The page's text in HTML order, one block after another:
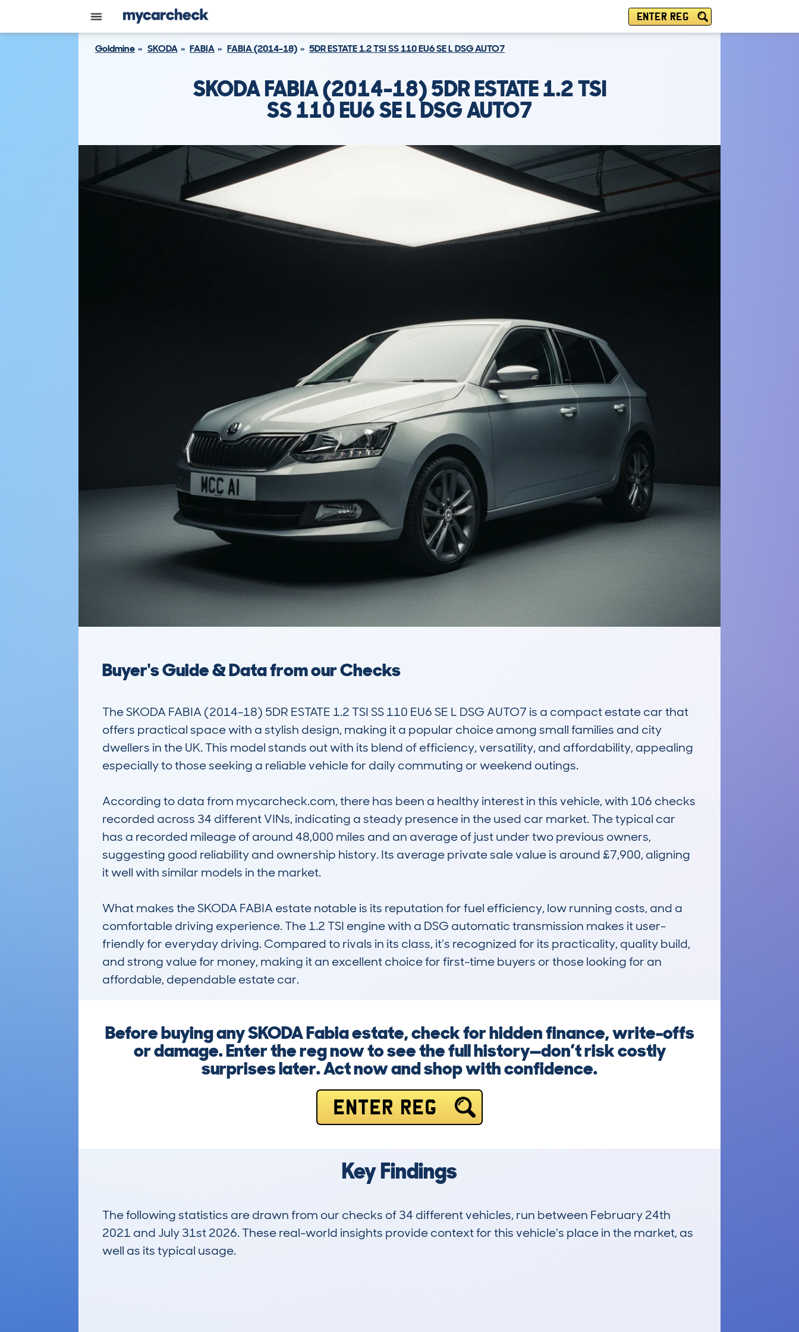
ENTER REG
Goldmine SKODA FABIA FABIA (2014-18) 5DR ESTATE 1.2 TSI SS 110 EU6 SE L DSG AUTO7
SKODA FABIA (2014-18) 5DR ESTATE 1.2 TSI
SS 110 EU6 SE L DSG AUTO7
Buyer's Guide & Data from our Checks
The SKODA FABIA (2014-18) 5DR ESTATE 1.2 TSI SS 110 EU6 SE L DSG AUTO7 is a compact estate car that
offers practical space with a stylish design, making it a popular choice among small families and city
dwellers in the UK. This model stands out with its blend of efficiency, versatility, and affordability, appealing
especially to those seeking a reliable vehicle for daily commuting or weekend outings.
According to data from mycarcheck.com, there has been a healthy interest in this vehicle, with 106 checks
recorded across 34 different VINs, indicating a steady presence in the used car market. The typical car
has a recorded mileage of around 48,000 miles and an average of just under two previous owners,
suggesting good reliability and ownership history. Its average private sale value is around £7,900, aligning
it well with similar models in the market.
What makes the SKODA FABIA estate notable is its reputation for fuel efficiency, low running costs, and a
comfortable driving experience. The 1.2 TSI engine with a DSG automatic transmission makes it user-
friendly for everyday driving. Compared to rivals in its class, it’s recognized for its practicality, quality build,
and strong value for money, making it an excellent choice for first-time buyers or those looking for an
affordable, dependable estate car.
Before buying any SKODA Fabia estate, check for hidden finance, write-offs
or damage. Enter the reg now to see the full history—don’t risk costly
surprises later. Act now and shop with confidence.
ENTER REG
Key Findings
The following statistics are drawn from our checks of 34 different vehicles, run between February 24th
2021 and July 31st 2026. These real-world insights provide context for this vehicle's place in the market, as
well as its typical usage.